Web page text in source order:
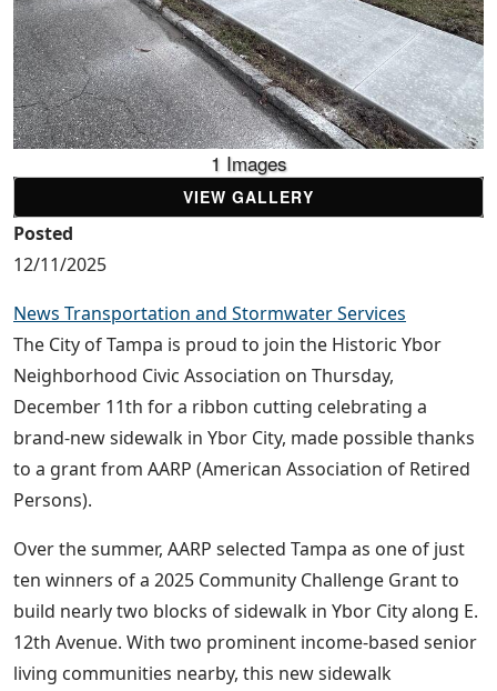
1 Images
VIEW GALLERY
Posted
12/11/2025
News Transportation and Stormwater Services
The City of Tampa is proud to join the Historic Ybor
Neighborhood Civic Association on Thursday,
December 11th for a ribbon cutting celebrating a
brand-new sidewalk in Ybor City, made possible thanks
to a grant from AARP (American Association of Retired
Persons).
Over the summer, AARP selected Tampa as one of just
ten winners of a 2025 Community Challenge Grant to
build nearly two blocks of sidewalk in Ybor City along E.
12th Avenue. With two prominent income-based senior
living communities nearby, this new sidewalk